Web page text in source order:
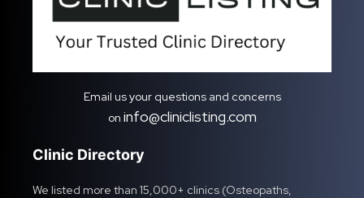
Email us your questions and concerns
on info@cliniclisting.com
Clinic Directory
We listed more than 15,000+ clinics (Osteopaths,